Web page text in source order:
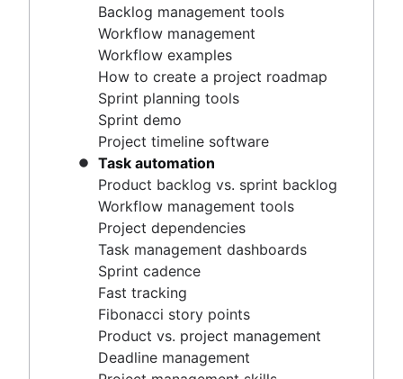
Task automation
Product backlog vs. sprint backlog
Workflow management tools
Project dependencies
Task management dashboards
Sprint cadence
Fast tracking
Fibonacci story points
Product vs. project management
Deadline management
Project management skills
Workload management
Free project management software
Continuous improvement process
Risk analysis
Project management AI agents
What is a PMO?
Backlog management tools
Workflow management
Workflow examples
How to create a project roadmap
Sprint planning tools
Sprint demo
Project timeline software
Task automation
Product backlog vs. sprint backlog
Workflow management tools
Project dependencies
Task management dashboards
Sprint cadence
Fast tracking
Fibonacci story points
Product vs. project management
Deadline management